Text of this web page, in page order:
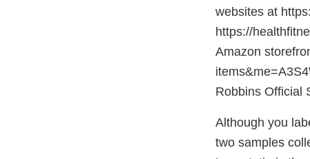
websites at
https://
Amazon
Robbins Official
Although you
two samples